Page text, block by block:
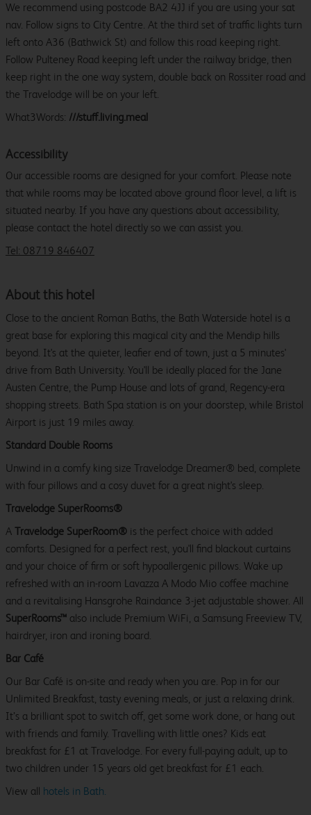
We recommend using postcode BA2 4JJ if you are using your sat
nav. Follow signs to City Centre. At the third set of traffic lights turn
left onto A36 (Bathwick St) and follow this road keeping right.
Follow Pulteney Road keeping left under the railway bridge, then
keep right in the one way system, double back on Rossiter road and
the Travelodge will be on your left.
What3Words: ///stuff.living.meal
Accessibility
Our accessible rooms are designed for your comfort. Please note
that while rooms may be located above ground floor level, a lift is
situated nearby. If you have any questions about accessibility,
please contact the hotel directly so we can assist you.
Tel: 08719 846407
About this hotel
Close to the ancient Roman Baths, the Bath Waterside hotel is a
great base for exploring this magical city and the Mendip hills
beyond. It's at the quieter, leafier end of town, just a 5 minutes'
drive from Bath University. You'll be ideally placed for the Jane
Austen Centre, the Pump House and lots of grand, Regency-era
shopping streets. Bath Spa station is on your doorstep, while Bristol
Airport is just 19 miles away.
Standard Double Rooms
Unwind in a comfy king size Travelodge Dreamer® bed, complete
with four pillows and a cosy duvet for a great night's sleep.
Travelodge SuperRooms®
A Travelodge SuperRoom® is the perfect choice with added
comforts. Designed for a perfect rest, you'll find blackout curtains
and your choice of firm or soft hypoallergenic pillows. Wake up
refreshed with an in-room Lavazza A Modo Mio coffee machine
and a revitalising Hansgrohe Raindance 3-jet adjustable shower. All
SuperRooms™ also include Premium WiFi, a Samsung Freeview TV,
hairdryer, iron and ironing board.
Bar Café
Our Bar Café is on-site and ready when you are. Pop in for our
Unlimited Breakfast, tasty evening meals, or just a relaxing drink.
It’s a brilliant spot to switch off, get some work done, or hang out
with friends and family. Travelling with little ones? Kids eat
breakfast for £1 at Travelodge. For every full-paying adult, up to
two children under 15 years old get breakfast for £1 each.
View all hotels in Bath.